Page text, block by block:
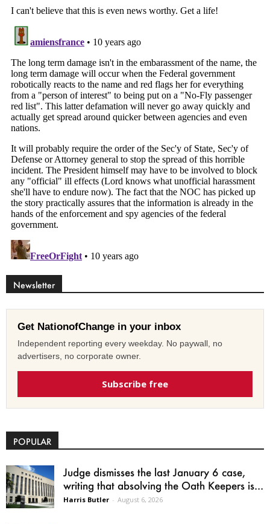
Newsletter
Get NationofChange in your inbox
Independent reporting every weekday. No paywall, no
advertisers, no corporate owner.
Subscribe free
POPULAR
Judge dismisses the last January 6 case,
writing that absolving the Oath Keepers is...
Harris Butler - August 6, 2026